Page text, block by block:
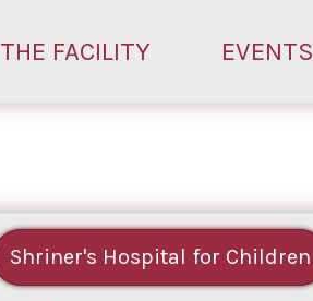
THE FACILITY EVENTS
Shriner's Hospital for Children